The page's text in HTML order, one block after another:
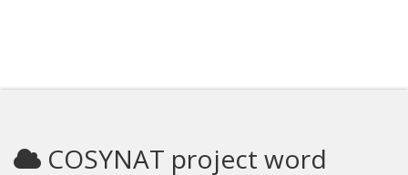
COSYNAT project word